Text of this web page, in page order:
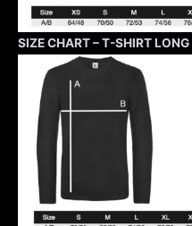
SIZE CHART – T-SHIRT